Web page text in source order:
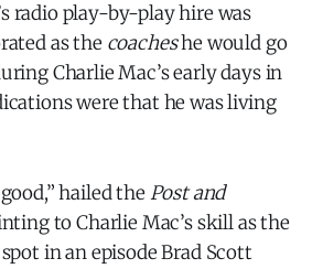
radio play-by-play hire was
as the coacheshe would go
Charlie Mac’s early days in
were that he was living
hailed the Post and
to Charlie Mac’s skill as the
in an episode Brad Scott